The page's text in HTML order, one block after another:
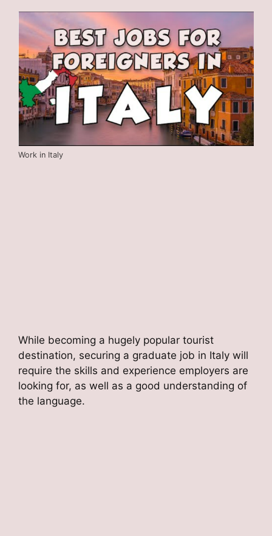
Work in Italy
While becoming a hugely popular tourist
destination, securing a graduate job in Italy will
require the skills and experience employers are
looking for, as well as a good understanding of
the language.